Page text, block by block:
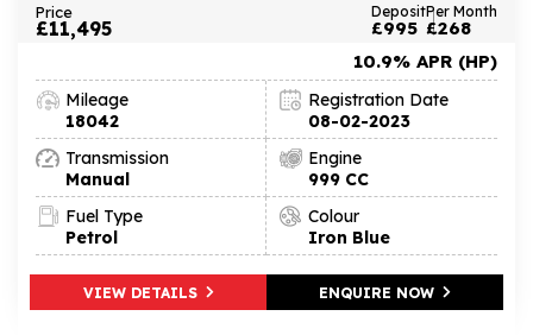
Price
£11,495
Deposit
£995
Per Month
£268
10.9% APR (HP)
Mileage
18042
Registration Date
08-02-2023
Transmission
Manual
Engine
999 CC
Fuel Type
Petrol
Colour
Iron Blue
VIEW DETAILS ENQUIRE NOW